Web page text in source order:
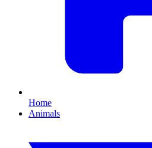
Home
Animals